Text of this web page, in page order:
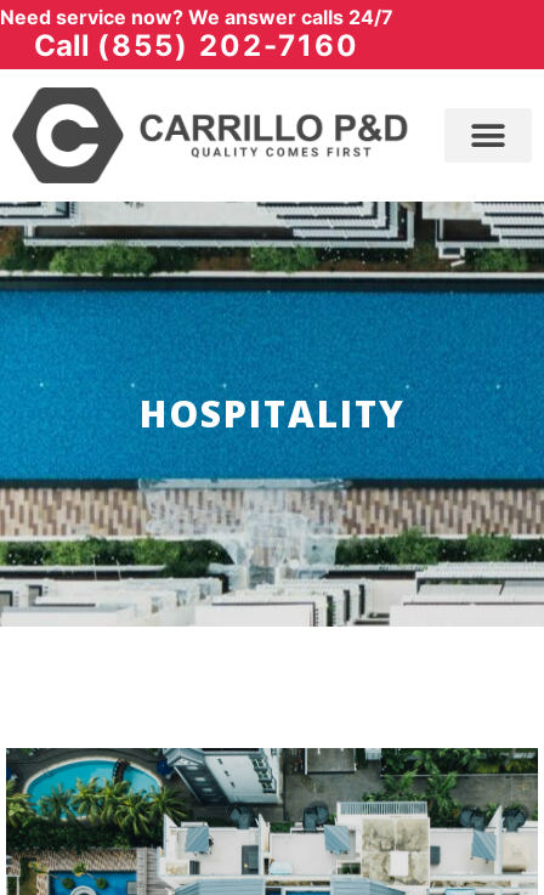
Need service now? We answer calls 24/7
Call (855) 202-7160
HOSPITALITY